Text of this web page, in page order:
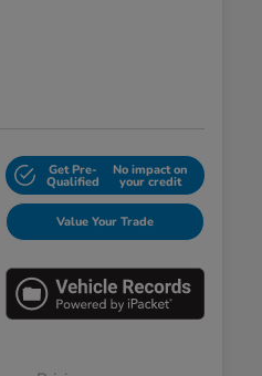
Get Pre-
Qualified
No impact on
your credit
Value Your Trade